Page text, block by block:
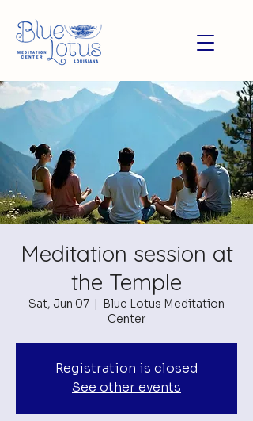
Meditation session at
the Temple
Sat, Jun 07
  |
Blue Lotus Meditation
Center
Registration is closed
See other events